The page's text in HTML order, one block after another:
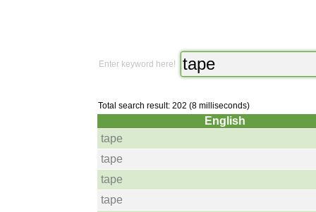
Enter keyword here!
Total search result: 202 (8 milliseconds)
English
tape
tape
tape
tape